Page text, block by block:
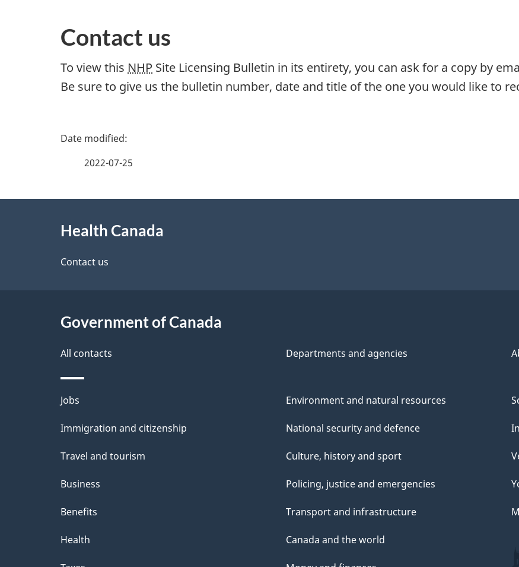
Contact us
To view this NHP Site Licensing Bulletin in its entirety, you can ask for a copy by
Be sure to give us the bulletin number, date and title of the one you would like to
P
e
a
i
l
s
2022-07-25
Health Canada
Contact us
Government of Canada
All contacts Departments and agencies
Themes
and
Jobs
Immigration and citizenship
Travel and tourism
Business
Benefits
Health
Environment and natural resources
National security and defence
Culture, history and sport
Policing, justice and emergencies
Transport and infrastructure
Canada and the world